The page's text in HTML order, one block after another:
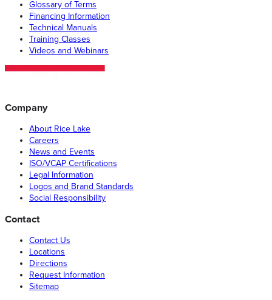
Glossary of Terms
Financing Information
Technical Manuals
Training Classes
Videos and Webinars
Company
About Rice Lake
Careers
News and Events
ISO/VCAP Certifications
Legal Information
Logos and Brand Standards
Social Responsibility
Contact
Contact Us
Locations
Directions
Request Information
Sitemap